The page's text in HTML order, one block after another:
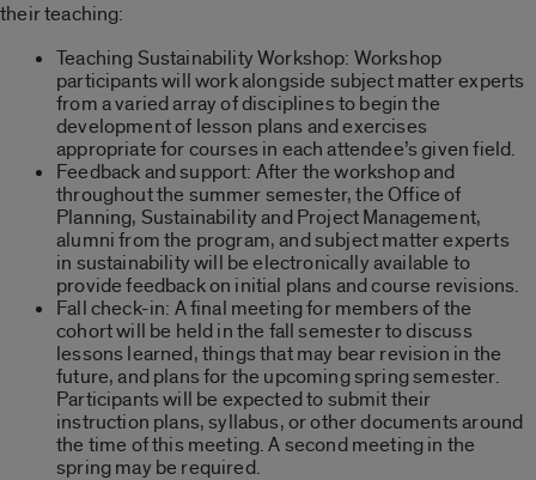
their teaching:
Teaching Sustainability Workshop: Workshop
participants will work alongside subject matter experts
from a varied array of disciplines to begin the
development of lesson plans and exercises
appropriate for courses in each attendee’s given field.
Feedback and support: After the workshop and
throughout the summer semester, the Office of
Planning, Sustainability and Project Management,
alumni from the program, and subject matter experts
in sustainability will be electronically available to
provide feedback on initial plans and course revisions.
Fall check-in: A final meeting for members of the
cohort will be held in the fall semester to discuss
lessons learned, things that may bear revision in the
future, and plans for the upcoming spring semester.
Participants will be expected to submit their
instruction plans, syllabus, or other documents around
the time of this meeting. A second meeting in the
spring may be required.